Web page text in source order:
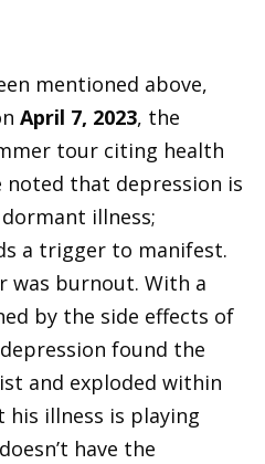
mentioned above,
April 7, 2023, the
tour citing health
noted that depression is
illness;
a trigger to manifest.
was burnout. With a
by the side effects of
found the
and exploded within
his illness is playing
have the